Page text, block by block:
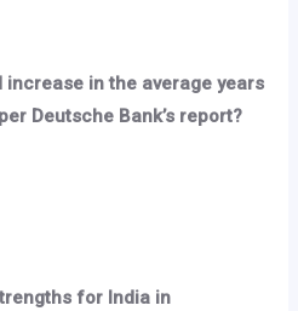
in the average years
Deutsche Bank’s report?
for India in